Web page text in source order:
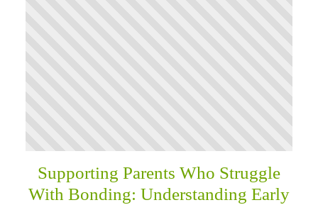
Supporting Parents Who Struggle
With Bonding: Understanding Early